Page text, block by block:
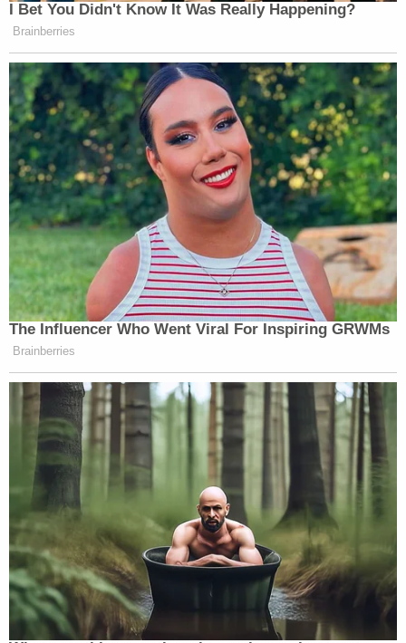
I Bet You Didn't Know It Was Really Happening?
Brainberries
The Influencer Who Went Viral For Inspiring GRWMs
Brainberries